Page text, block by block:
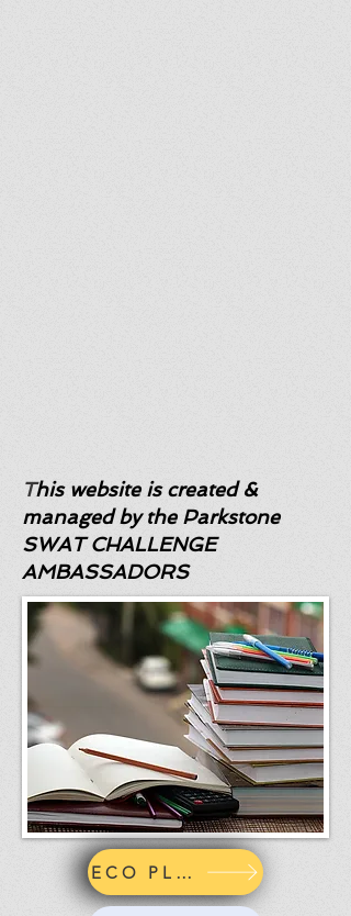
This website is created &
managed by the Parkstone
SWAT CHALLENGE
AMBASSADORS
ECO PLEDGE